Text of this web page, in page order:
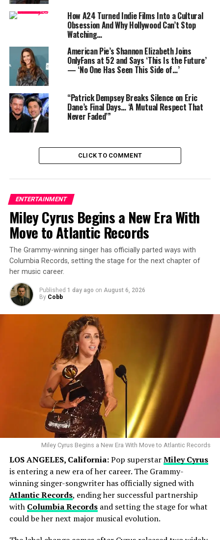
new life into the Jurassic franchise. Starring Scarlett
Johansson, Mahershala Ali, and Jonathan Bailey, the film
promises a return to the awe and adventure that made
2025, audiences can expect a thrilling experience with
new dinosaurs and a compelling storyline.
3 . Mission: Impossible – The Final Reckoning
Tom Cruise returns as Ethan Hunt in what is being
touted as the final chapter of the Mission: Impossible
series. Directed by Christopher McQuarrie, the film sees
Hunt and his team confronting a rogue AI known as The
Entity. With a release date of May 23, 2025, this high-
octane spy thriller is expected to deliver the intense
action sequences the franchise is known for.
4 . Avatar: Fire and Ash
How A24 Turned Indie Films Into a Cultural
Obsession And Why Hollywood Can’t Stop
Watching…
American Pie’s Shannon Elizabeth Joins
OnlyFans at 52 and Says ‘This Is the Future’
— ‘No One Has Seen This Side of…’
“Patrick Dempsey Breaks Silence on Eric
Dane’s Final Days… ‘A Mutual Respect That
Never Faded’”
CLICK TO COMMENT
ENTERTAINMENT
Miley Cyrus Begins a New Era With
Move to Atlantic Records
The Grammy-winning singer has officially parted ways with
Columbia Records, setting the stage for the next chapter of
her music career.
Published 1 day ago on August 6, 2026
By Cobb
Miley Cyrus Begins a New Era With Move to Atlantic Records
LOS ANGELES, California:Pop superstarMiley Cyrus
is entering a new era of her career. The Grammy-
winning singer-songwriter has officially signed with
Atlantic Records, ending her successful partnership
with Columbia Recordsand setting the stage for what
could be her next major musical evolution.